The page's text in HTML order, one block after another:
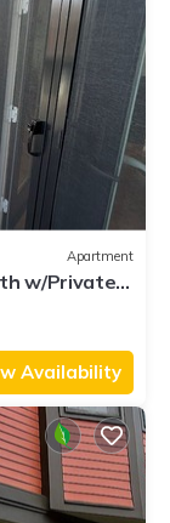
Apartment
w/Private
Availability